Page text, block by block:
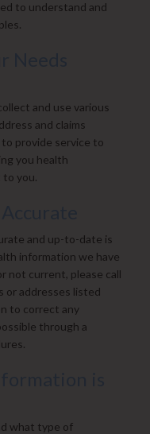
to understand and
and use various
and claims
provide service to
you health
you.
and up-to-date is
information we have
not current, please call
or addresses listed
to correct any
through a
what type of